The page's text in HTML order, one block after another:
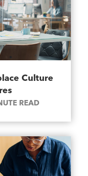
Culture
READ